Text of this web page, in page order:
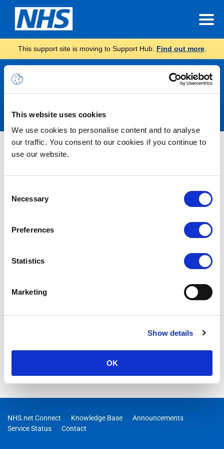
This website uses cookies
We use cookies to personalise content and to analyse
our traffic. You consent to our cookies if you continue to
use our website.
Selection
Necessary
Preferences
Statistics
Marketing
Show details
OK
This support site is moving to Support Hub. Find out more.
Announcements
Nothing Found
NHS.net Connect Knowledge Base
Announcements
Service Status
Contact